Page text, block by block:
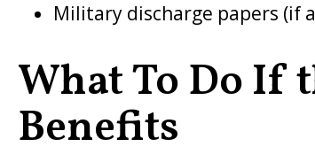
Military discharge papers (if
What To Do If
Benefits